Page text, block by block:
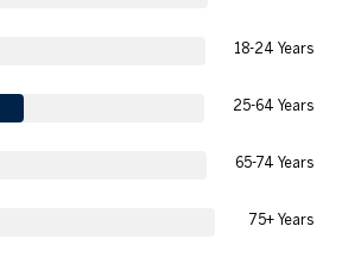
18-24 Years
25-64 Years
65-74 Years
75+ Years